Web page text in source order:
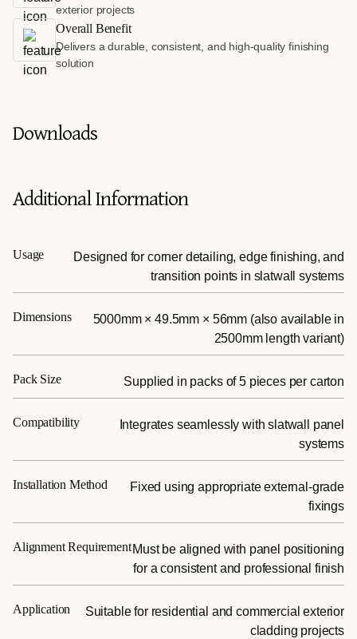
exterior projects
Overall Benefit
Delivers a durable, consistent, and high-quality finishing
solution
Downloads
Additional Information
Usage
Designed for corner detailing, edge finishing, and
transition points in slatwall systems
Dimensions
5000mm × 49.5mm × 56mm (also available in
2500mm length variant)
Pack Size Supplied in packs of 5 pieces per carton
Compatibility
Integrates seamlessly with slatwall panel
systems
Installation Method
Fixed using appropriate external-grade
fixings
Alignment RequirementMust be aligned with panel positioning
for a consistent and professional finish
Application
Suitable for residential and commercial exterior
cladding projects